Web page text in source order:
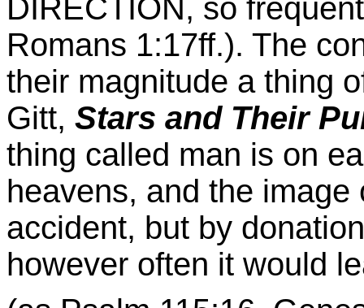
DIRECTION, so
Romans 1:17ff.). The
their magnitude a thing
Gitt, Stars and Their
thing called man is on
heavens, and the
accident, but by
however often it would